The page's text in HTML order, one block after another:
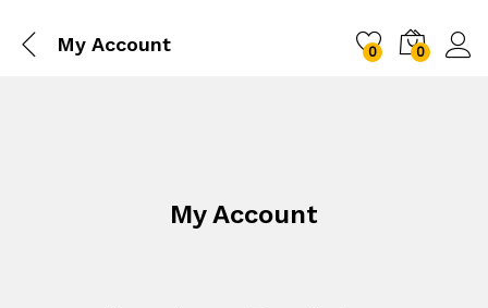
My Account 0 0
My Account